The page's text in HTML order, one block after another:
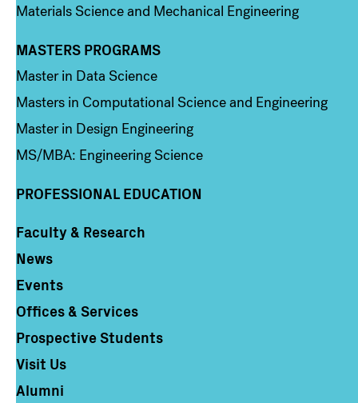
Materials Science and Mechanical Engineering
Column 3
MASTERS PROGRAMS
Master in Data Science
Masters in Computational Science and Engineering
Master in Design Engineering
MS/MBA: Engineering Science
PROFESSIONAL EDUCATION
Column 4
Faculty & Research
News
Events
Offices & Services
Prospective Students
Visit Us
Alumni